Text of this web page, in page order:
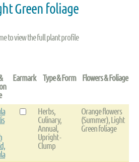
Green foliage
to view the full plant profile
Earmark Type & Form Flowers & Foliage
Herbs,
Culinary,
Annual,
Upright -
Clump
Orange flowers
(Summer), Light
Green foliage